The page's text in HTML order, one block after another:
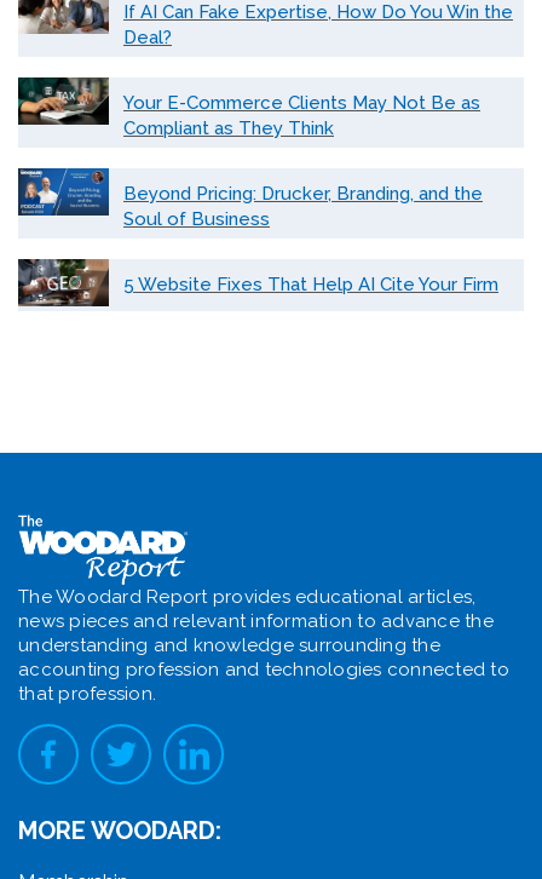
If AI Can Fake Expertise, How Do You Win the
Deal?
Your E-Commerce Clients May Not Be as
Compliant as They Think
Beyond Pricing: Drucker, Branding, and the
Soul of Business
5 Website Fixes That Help AI Cite Your Firm
The Woodard Report provides educational articles,
news pieces and relevant information to advance the
understanding and knowledge surrounding the
accounting profession and technologies connected to
that profession.
MORE WOODARD: